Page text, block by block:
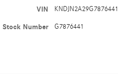
VIN KNDJN2A29G7876441
Stock Number G7876441